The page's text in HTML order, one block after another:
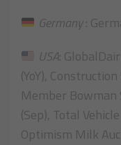
Germany:
USA:
(YoY),
Member Bowman
(Sep), Total
Optimism Milk